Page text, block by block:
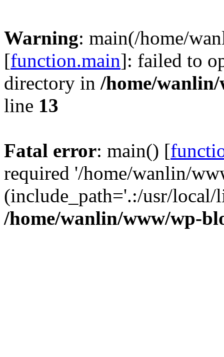
Warning: main(/home/
[function.main]: failed to
directory in /home/
line 13
Fatal error: main() [
required '/home/wanlin/
(include_path='.:/usr/
/home/wanlin/www/wp-